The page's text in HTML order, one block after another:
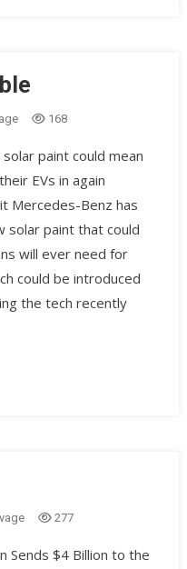
168
paint could mean
EVs in again
Mercedes-Benz has
solar paint that could
will ever need for
could be introduced
the tech recently
277
Sends $4 Billion to the